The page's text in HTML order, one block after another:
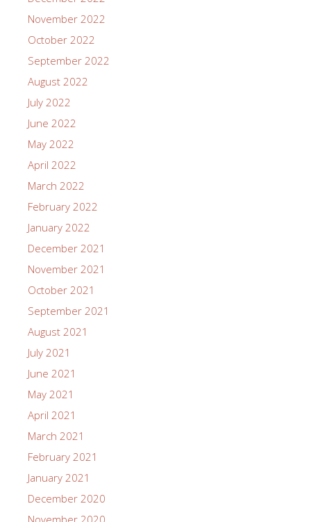
November 2022
October 2022
September 2022
August 2022
July 2022
June 2022
May 2022
April 2022
March 2022
February 2022
January 2022
December 2021
November 2021
October 2021
September 2021
August 2021
July 2021
June 2021
May 2021
April 2021
March 2021
February 2021
January 2021
December 2020